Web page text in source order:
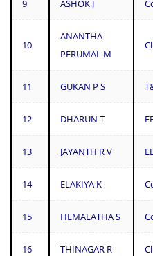
9 ASHOK J
10
ANANTHA
PERUMAL M
11 GUKAN P S
12 DHARUN T
13 JAYANTH R V
14 ELAKIYA K
15 HEMALATHA S
16 THINAGAR R